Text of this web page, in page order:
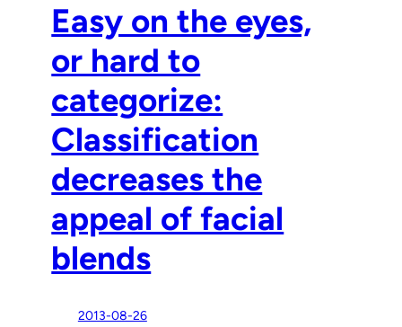
Easy on the eyes,
or hard to
categorize:
Classification
decreases the
appeal of facial
blends
2013-08-26